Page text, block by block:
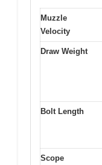
Muzzle
Velocity
Draw Weight
Bolt Length
Scope